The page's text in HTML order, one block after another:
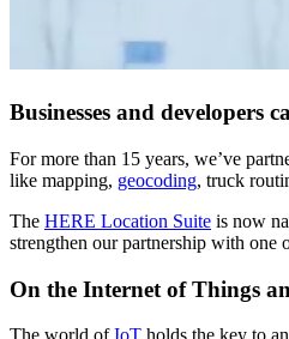
Businesses and developers
For more than 15 years, we’ve
like mapping, geocoding, truck
The HERE Location Suite is now
strengthen our partnership with one
On the Internet of Things